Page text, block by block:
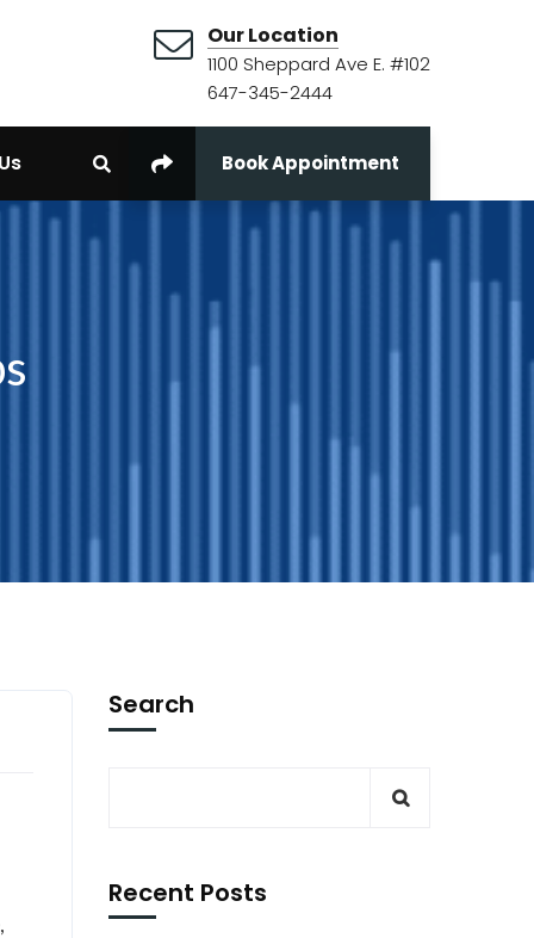
Our Location
1100 Sheppard Ave E. #102
647-345-2444
Book Appointment
Search
Recent Posts